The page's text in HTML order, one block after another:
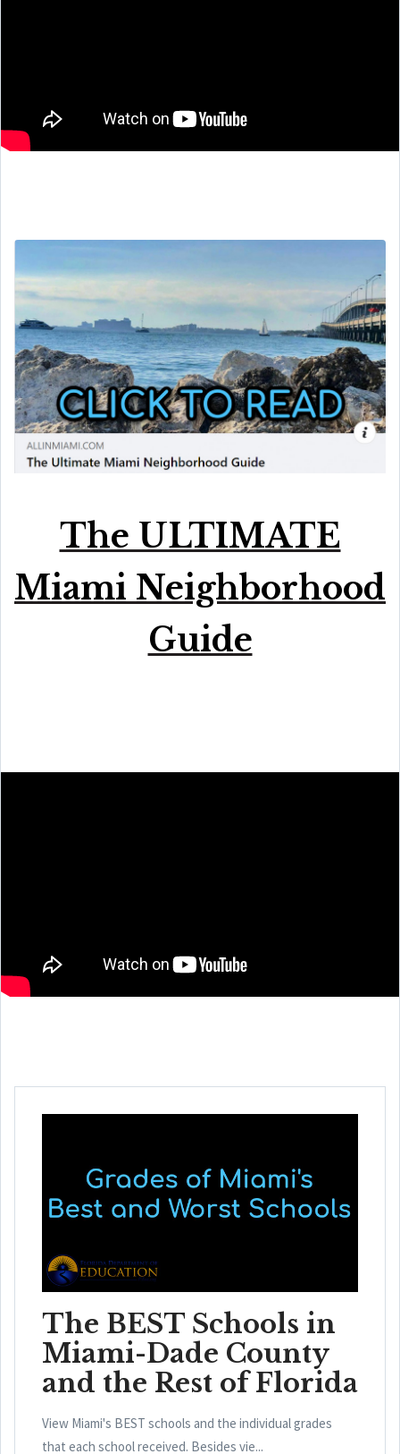
The ULTIMATE
Miami Neighborhood
Guide
The BEST Schools in
Miami-Dade County
and the Rest of Florida
View Miami's BEST schools and the individual grades
that each school received. Besides vie...